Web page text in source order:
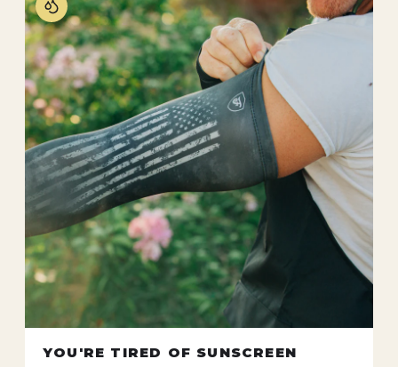
YOU'RE TIRED OF SUNSCREEN